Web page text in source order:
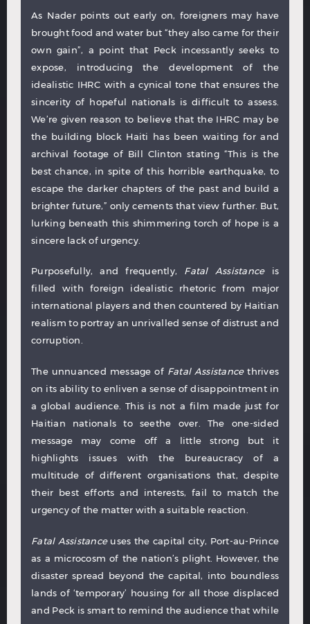
As Nader points out early on, foreigners may have
brought food and water but “they also came for their
own gain”, a point that Peck incessantly seeks to
expose, introducing the development of the
idealistic IHRC with a cynical tone that ensures the
sincerity of hopeful nationals is difficult to assess.
We’re given reason to believe that the IHRC may be
the building block Haiti has been waiting for and
archival footage of Bill Clinton stating “This is the
best chance, in spite of this horrible earthquake, to
escape the darker chapters of the past and build a
brighter future,” only cements that view further. But,
lurking beneath this shimmering torch of hope is a
sincere lack of urgency.
Purposefully, and frequently, Fatal Assistanceis
filled with foreign idealistic rhetoric from major
international players and then countered by Haitian
realism to portray an unrivalled sense of distrust and
corruption.
The unnuanced message of Fatal Assistancethrives
on its ability to enliven a sense of disappointment in
a global audience. This is not a film made just for
Haitian nationals to seethe over. The one-sided
message may come off a little strong but it
highlights issues with the bureaucracy of a
multitude of different organisations that, despite
their best efforts and interests, fail to match the
urgency of the matter with a suitable reaction.
Fatal Assistanceuses the capital city, Port-au-Prince
as a microcosm of the nation’s plight. However, the
disaster spread beyond the capital, into boundless
lands of ‘temporary’ housing for all those displaced
and Peck is smart to remind the audience that while